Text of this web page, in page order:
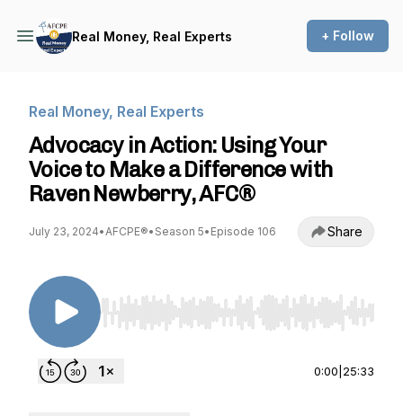
Real Money, Real Experts + Follow
Real Money, Real Experts
Advocacy in Action: Using Your
Voice to Make a Difference with
Raven Newberry, AFC®
July 23, 2024•AFCPE®• Season 5• Episode 106 Share
Use Left/Right to seek, Home/End to jump to
0:00 25:33